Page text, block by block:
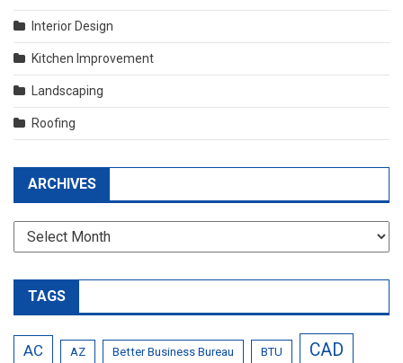
Interior Design
Kitchen Improvement
Landscaping
Roofing
ARCHIVES
Archives
TAGS
AC AZ Better Business Bureau BTU CAD